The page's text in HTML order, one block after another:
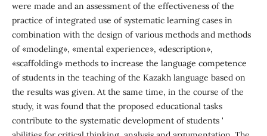
were made and an assessment of the effectiveness of the
practice of integrated use of systematic learning cases in
combination with the design of various methods and methods
of «modeling», «mental experience», «description»,
«scaffolding» methods to increase the language competence
of students in the teaching of the Kazakh language based on
the results was given. At the same time, in the course of the
study, it was found that the proposed educational tasks
contribute to the systematic development of students '